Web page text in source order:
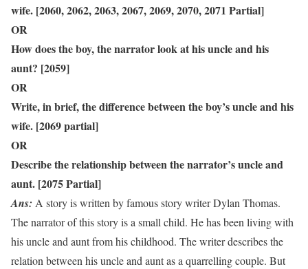
wife. [2060, 2062, 2063, 2067, 2069, 2070, 2071 Partial]
OR
How does the boy, the narrator look at his uncle and his
aunt? [2059]
OR
Write, in brief, the difference between the boy’s uncle and his
wife. [2069 partial]
OR
Describe the relationship between the narrator’s uncle and
aunt. [2075 Partial]
Ans: A story is written by famous story writer Dylan Thomas.
The narrator of this story is a small child. He has been living with
his uncle and aunt from his childhood. The writer describes the
relation between his uncle and aunt as a quarrelling couple. But